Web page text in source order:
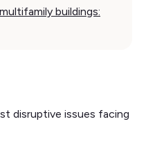
buildings:
disruptive issues facing